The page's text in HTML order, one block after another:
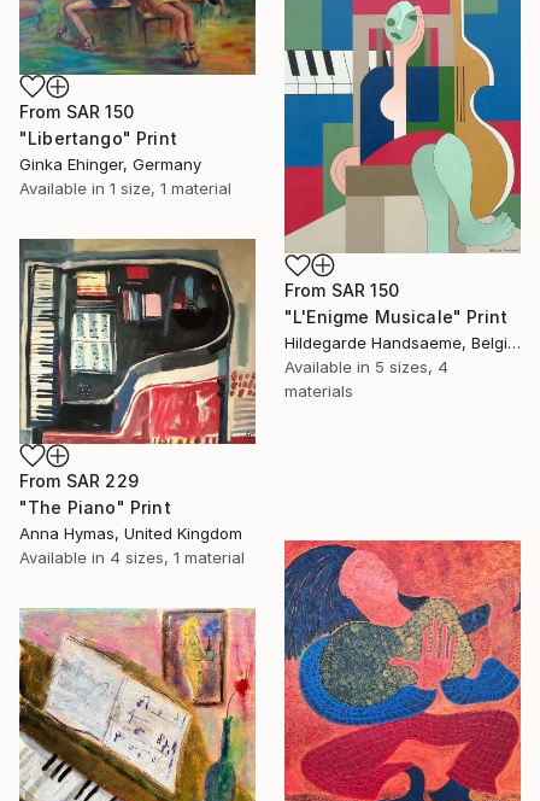
From SAR 150
"Libertango" Print
Ginka Ehinger, Germany
Available in 1 size, 1 material
From SAR 150
"L'Enigme Musicale" Print
Hildegarde Handsaeme, Belgium
Available in 5 sizes, 4
materials
From SAR 229
"The Piano" Print
Anna Hymas, United Kingdom
Available in 4 sizes, 1 material